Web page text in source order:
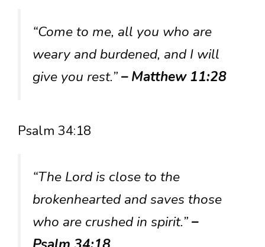
“Come to me, all you who are
weary and burdened, and I will
give you rest.”– Matthew 11:28
Psalm 34:18
“The Lord is close to the
brokenhearted and saves those
who are crushed in spirit.”–